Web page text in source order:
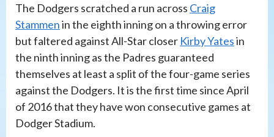
The Dodgers scratched a run across Craig
Stammenin the eighth inning on a throwing error
but faltered against All-Star closer Kirby Yatesin
the ninth inning as the Padres guaranteed
themselves at least a split of the four-game series
against the Dodgers. It is the first time since April
of 2016 that they have won consecutive games at
Dodger Stadium.